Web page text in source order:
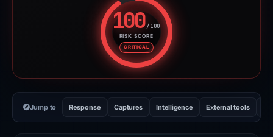
100/100
RISK SCORE
CRITICAL
Risk score: 100 out of 100.
Jump to Response Captures Intelligence External tools